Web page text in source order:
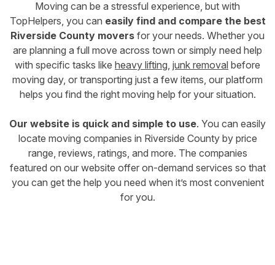
Moving can be a stressful experience, but with
TopHelpers, you can easily find and compare the best
Riverside County movers for your needs. Whether you
are planning a full move across town or simply need help
with specific tasks like heavy lifting, junk removal before
moving day, or transporting just a few items, our platform
helps you find the right moving help for your situation.
Our website is quick and simple to use. You can easily
locate moving companies in Riverside County by price
range, reviews, ratings, and more. The companies
featured on our website offer on-demand services so that
you can get the help you need when it’s most convenient
for you.